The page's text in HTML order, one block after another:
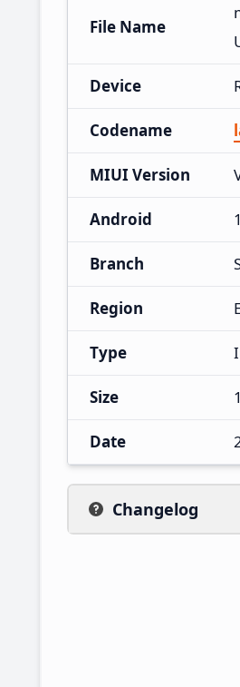
File Name
Device
Codename
MIUI Version
Android
Branch
Region
Type
Size
Date
Changelog